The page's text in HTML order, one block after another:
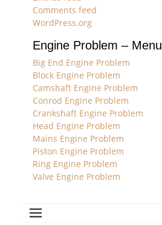
Comments feed
WordPress.org
Engine Problem – Menu
Big End Engine Problem
Block Engine Problem
Camshaft Engine Problem
Conrod Engine Problem
Crankshaft Engine Problem
Head Engine Problem
Mains Engine Problem
Piston Engine Problem
Ring Engine Problem
Valve Engine Problem